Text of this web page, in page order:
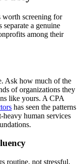
worth screening for
a genuine
among their
Ask how much of the
of organizations they
like yours. A CPA
has seen the patterns
human services
routine, not stressful.